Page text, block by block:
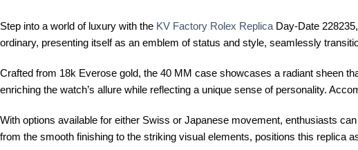
Step into a world of luxury with the KV Factory Rolex Replica Day-Date
ordinary, presenting itself as an emblem of status and style, seamlessly
Crafted from 18k Everose gold, the 40 MM case showcases a radiant sheen
enriching the watch’s allure while reflecting a unique sense of personality.
With options available for either Swiss or Japanese movement, enthusiasts
from the smooth finishing to the striking visual elements, positions this replica